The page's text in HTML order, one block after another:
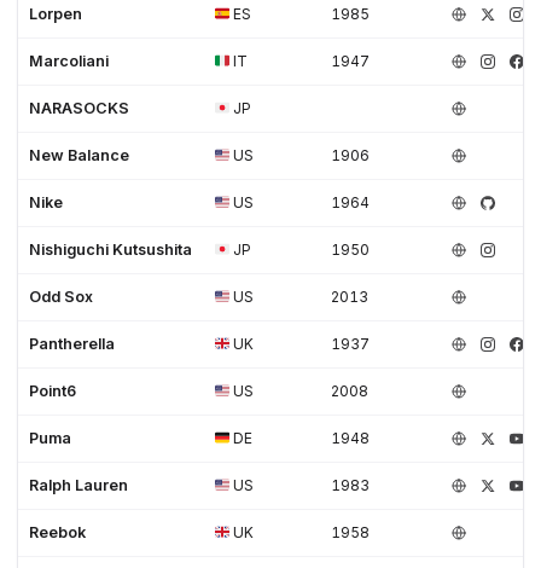
Lorpen ES 1985
Marcoliani IT 1947
NARASOCKS JP
New Balance US 1906
Nike US 1964
Nishiguchi Kutsushita JP 1950
Odd Sox US 2013
Pantherella UK 1937
Point6 US 2008
Puma DE 1948
Ralph Lauren US 1983
Reebok UK 1958